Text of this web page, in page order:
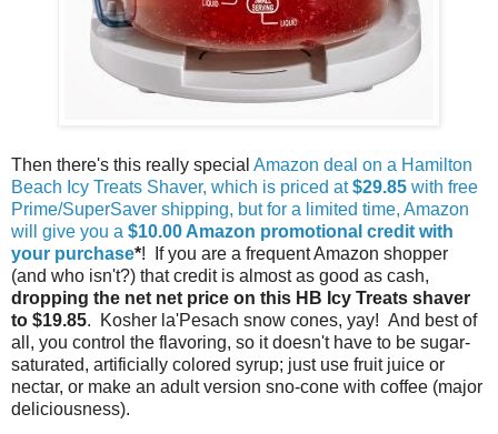
Then there's this really special Amazon deal on a Hamilton
Beach Icy Treats Shaver, which is priced at$29.85 with free
Prime/SuperSaver shipping, but for a limited time, Amazon
will give you a $10.00 Amazon promotional credit with
your purchase*! If you are a frequent Amazon shopper
(and who isn't?) that credit is almost as good as cash,
dropping the net net price on this HB Icy Treats shaver
to $19.85. Kosher la'Pesach snow cones, yay! And best of
all, you control the flavoring, so it doesn't have to be sugar-
saturated, artificially colored syrup; just use fruit juice or
nectar, or make an adult version sno-cone with coffee (major
deliciousness).